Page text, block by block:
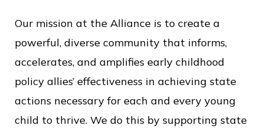
Our mission at the Alliance is to create a
powerful, diverse community that informs,
accelerates, and amplifies early childhood
policy allies’ effectiveness in achieving state
actions necessary for each and every young
child to thrive. We do this by supporting state